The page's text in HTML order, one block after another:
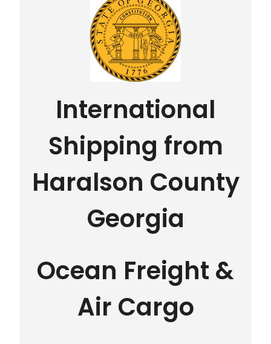
International
Shipping from
Haralson County
Georgia
Ocean Freight &
Air Cargo